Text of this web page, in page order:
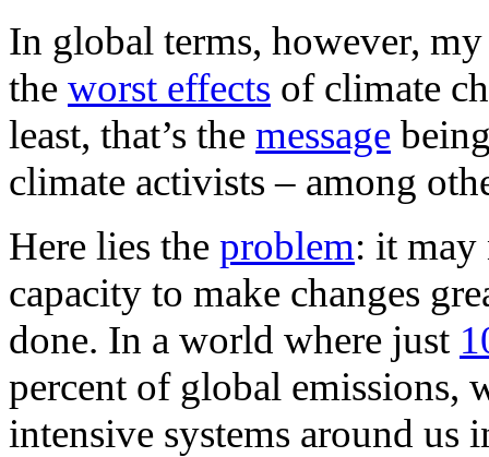
In global terms, however,
the worst effects of climate
least, that’s the message
climate activists – among
Here lies the problem: it may
capacity to make changes
done. In a world where just
percent of global emissions,
intensive systems around us